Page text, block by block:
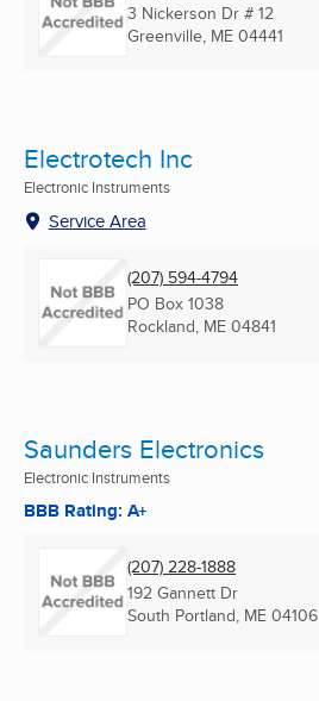
3 Nickerson Dr # 12
Greenville, ME 04441
Electrotech Inc
Electronic Instruments
Service Area
(207) 594-4794
PO Box 1038
Rockland, ME 04841
Saunders Electronics
Electronic Instruments
BBB Rating: A+
(207) 228-1888
192 Gannett Dr
South Portland, ME 04106